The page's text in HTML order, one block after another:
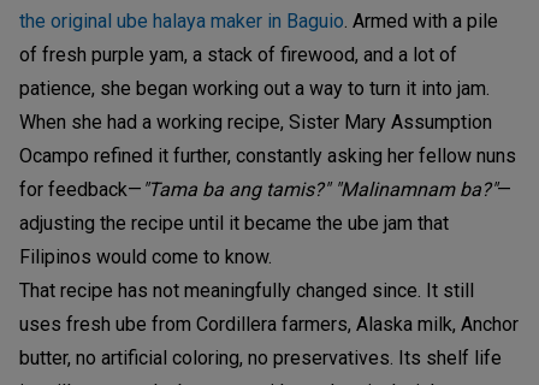
the original ube halaya maker in Baguio . Armed with a pile
of fresh purple yam, a stack of firewood, and a lot of
patience, she began working out a way to turn it into jam.
When she had a working recipe, Sister Mary Assumption
Ocampo refined it further, constantly asking her fellow nuns
for feedback— "Tama ba ang tamis?" "Malinamnam ba?"—
adjusting the recipe until it became the ube jam that
Filipinos would come to know.
That recipe has not meaningfully changed since. It still
uses fresh ube from Cordillera farmers, Alaska milk, Anchor
butter, no artificial coloring, no preservatives. Its shelf life